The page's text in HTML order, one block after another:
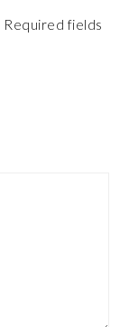
Required fields